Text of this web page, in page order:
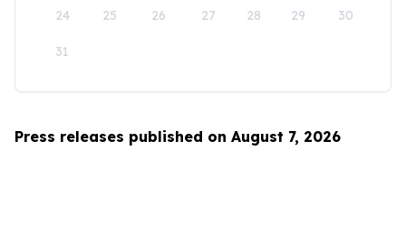
24 25 26 27 28 29 30
31
Press releases published on August 7, 2026